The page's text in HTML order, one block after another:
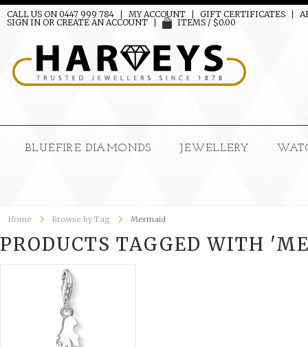
CALL US ON 0447 999 784 MY ACCOUNT GIFT CERTIFICATES
SIGN IN OR CREATE AN ACCOUNT ITEMS / $0.00
BLUEFIRE DIAMONDS JEWELLERY
Home Browse by Tag Mermaid
PRODUCTS TAGGED WITH